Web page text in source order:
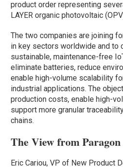
product order representing
LAYER organic photovoltaic
The two companies are joining
in key sectors worldwide and to
sustainable, maintenance-free
eliminate batteries, reduce
enable high-volume scalability
industrial applications. The
production costs, enable high-
support more granular
chains.
The View from Paragon
Eric Cariou, VP of New Product